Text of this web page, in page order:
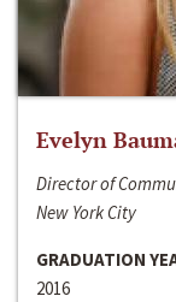
Evelyn
Director of
New York City
GRADUATION
2016